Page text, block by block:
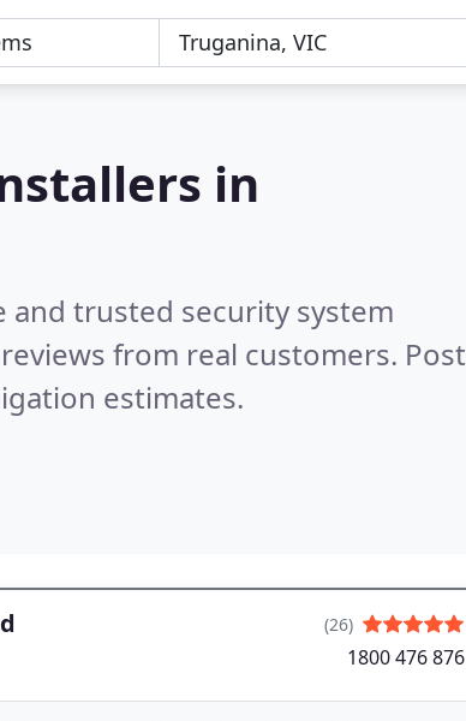
in
trusted security system
from real customers. Post
estimates.
(26)
1800 476 876